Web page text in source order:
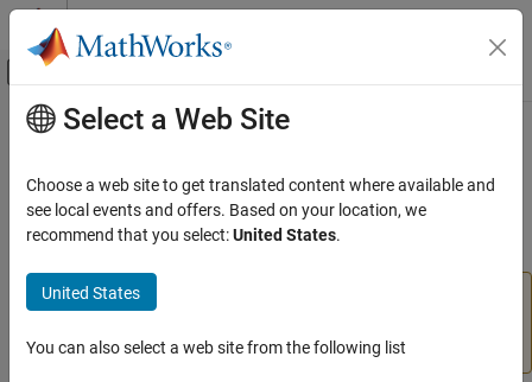
Skip to content
Off-Canvas Navigation Menu Toggle
Documentation Home
Data Import and Export
Hardware Boards and Kits
Linux
Main Content
deleteFile
Delete file from hardware
Add-On Required:
on.
Select a Web Site
Choose a web site to get translated content where available and
see local events and offers. Based on your location, we
recommend that you select:United States.
United States
You can also select a web site from the following list